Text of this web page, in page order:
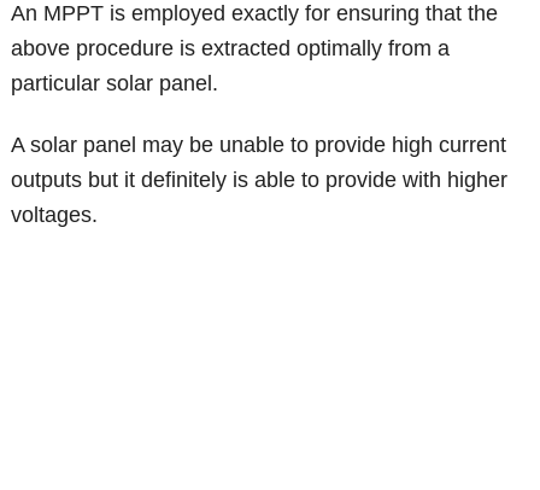
An MPPT is employed exactly for ensuring that the
above procedure is extracted optimally from a
particular solar panel.
A solar panel may be unable to provide high current
outputs but it definitely is able to provide with higher
voltages.